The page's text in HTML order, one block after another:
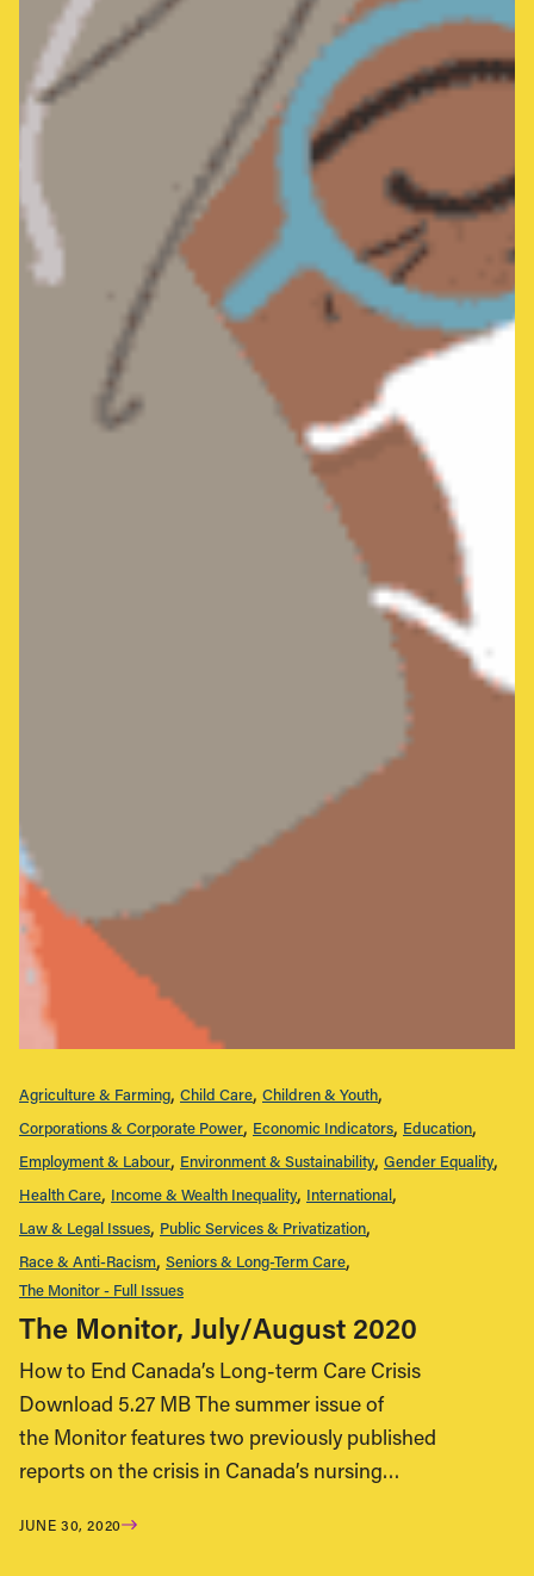
Agriculture & Farming Child Care Children & Youth
Corporations & Corporate Power Economic Indicators Education
Employment & Labour Environment & Sustainability Gender Equality
Health Care Income & Wealth Inequality International
Law & Legal Issues Public Services & Privatization
Race & Anti-Racism Seniors & Long-Term Care
The Monitor - Full Issues
The Monitor, July/August 2020
How to End Canada’s Long-term Care Crisis
Download 5.27 MB The summer issue of
the Monitor features two previously published
reports on the crisis in Canada’s nursing…
JUNE 30, 2020